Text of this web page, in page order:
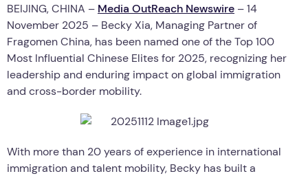
BEIJING, CHINA – Media OutReach Newswire – 14
November 2025 – Becky Xia, Managing Partner of
Fragomen China, has been named one of the Top 100
Most Influential Chinese Elites for 2025, recognizing her
leadership and enduring impact on global immigration
and cross-border mobility.
With more than 20 years of experience in international
immigration and talent mobility, Becky has built a